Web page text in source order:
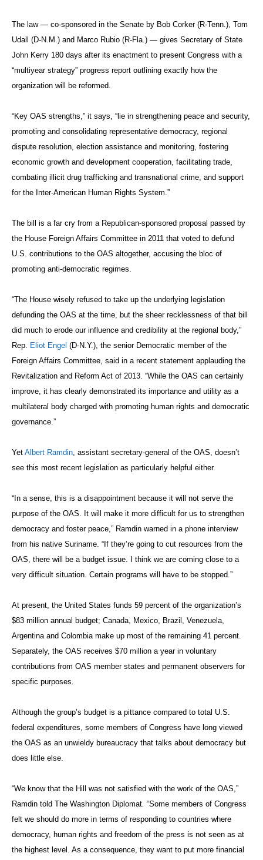
The law — co-sponsored in the Senate by Bob Corker (R-Tenn.), Tom
Udall (D-N.M.) and Marco Rubio (R-Fla.) — gives Secretary of State
John Kerry 180 days after its enactment to present Congress with a
“multiyear strategy” progress report outlining exactly how the
organization will be reformed.
“Key OAS strengths,” it says, “lie in strengthening peace and security,
promoting and consolidating representative democracy, regional
dispute resolution, election assistance and monitoring, fostering
economic growth and development cooperation, facilitating trade,
combating illicit drug trafficking and transnational crime, and support
for the Inter-American Human Rights System.”
The bill is a far cry from a Republican-sponsored proposal passed by
the House Foreign Affairs Committee in 2011 that voted to defund
U.S. contributions to the OAS altogether, accusing the bloc of
promoting anti-democratic regimes.
“The House wisely refused to take up the underlying legislation
defunding the OAS at the time, but the sheer recklessness of that bill
did much to erode our influence and credibility at the regional body,”
Rep. Eliot Engel (D-N.Y.), the senior Democratic member of the
Foreign Affairs Committee, said in a recent statement applauding the
Revitalization and Reform Act of 2013. “While the OAS can certainly
improve, it has clearly demonstrated its importance and utility as a
multilateral body charged with promoting human rights and democratic
governance.”
Yet Albert Ramdin, assistant secretary-general of the OAS, doesn’t
see this most recent legislation as particularly helpful either.
“In a sense, this is a disappointment because it will not serve the
purpose of the OAS. It will make it more difficult for us to strengthen
democracy and foster peace,” Ramdin warned in a phone interview
from his native Suriname. “If they’re going to cut resources from the
OAS, there will be a budget issue. I think we are coming close to a
very difficult situation. Certain programs will have to be stopped.”
At present, the United States funds 59 percent of the organization’s
$83 million annual budget; Canada, Mexico, Brazil, Venezuela,
Argentina and Colombia make up most of the remaining 41 percent.
Separately, the OAS receives $70 million a year in voluntary
contributions from OAS member states and permanent observers for
specific purposes.
Although the group’s budget is a pittance compared to total U.S.
federal expenditures, some members of Congress have long viewed
the OAS as an unwieldy bureaucracy that talks about democracy but
does little else.
“We know that the Hill was not satisfied with the work of the OAS,”
Ramdin told The Washington Diplomat. “Some members of Congress
felt we should do more in terms of responding to countries where
democracy, human rights and freedom of the press is not seen as at
the highest level. As a consequence, they want to put more financial